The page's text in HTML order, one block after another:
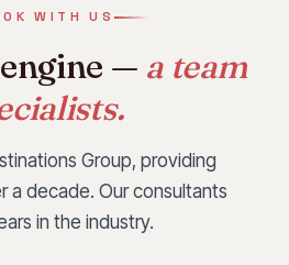
Muscat Osaka
Penang Phuket
Riyadh San Diego
Singapore
WITH US
— a team
Group, providing
a decade. Our consultants
in the industry.